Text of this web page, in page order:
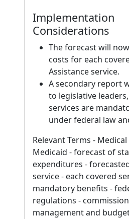
Implementation
Considerations
The forecast will
costs for each
Assistance service.
A secondary report
to legislative
services are
under federal law
Relevant Terms -
Medicaid - forecast of
expenditures -
service - each covered
mandatory benefits -
regulations -
management and